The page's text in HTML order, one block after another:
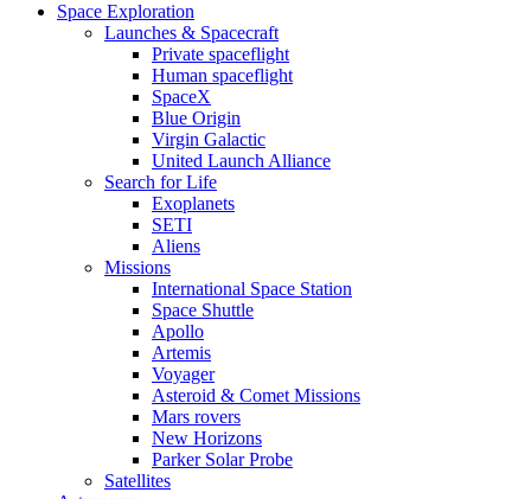
Space Exploration
Launches & Spacecraft
Private spaceflight
Human spaceflight
SpaceX
Blue Origin
Virgin Galactic
United Launch Alliance
Search for Life
Exoplanets
SETI
Aliens
Missions
International Space Station
Space Shuttle
Apollo
Artemis
Voyager
Asteroid & Comet Missions
Mars rovers
New Horizons
Parker Solar Probe
Satellites